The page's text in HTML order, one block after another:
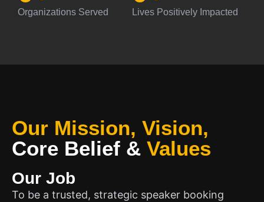
Organizations Served Lives Positively Impacted
Our Mission, Vision,
Core Belief & Values
Our Job
To be a trusted, strategic speaker booking